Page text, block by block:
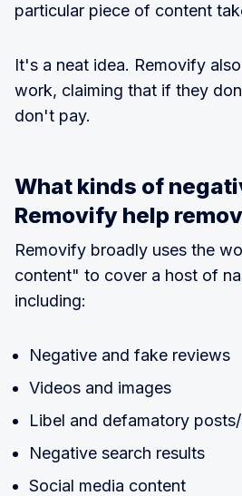
particular piece of content
It's a neat idea. Removify
work, claiming that if they
don't pay.
What kinds of
Removify help
Removify broadly uses the
content" to cover a host of
including:
Negative and fake reviews
Videos and images
Libel and defamatory
Negative search results
Social media content